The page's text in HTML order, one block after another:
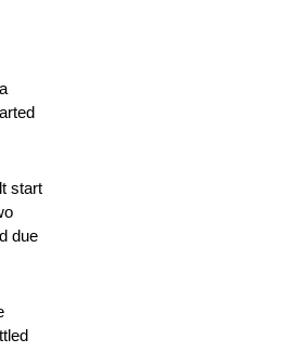
start
due